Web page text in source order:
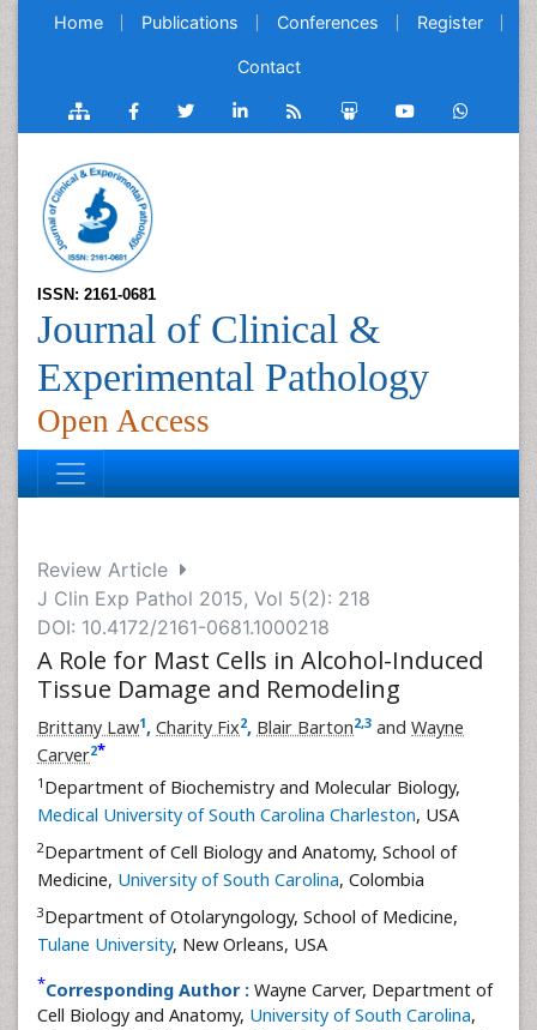
Home Publications Conferences Register
Contact
ISSN: 2161-0681
Journal of Clinical &
Experimental Pathology
Open Access
Review Article
J Clin Exp Pathol 2015, Vol 5(2): 218
DOI: 10.4172/2161-0681.1000218
A Role for Mast Cells in Alcohol-Induced
Tissue Damage and Remodeling
Brittany Law1, Charity Fix2, Blair Barton2,3 and Wayne
Carver2*
1 Department of Biochemistry and Molecular Biology,
Medical University of South Carolina Charleston, USA
2Department of Cell Biology and Anatomy, School of
Medicine, University of South Carolina, Colombia
3Department of Otolaryngology, School of Medicine,
Tulane University, New Orleans, USA
*Corresponding Author : Wayne Carver, Department of
Cell Biology and Anatomy, University of South Carolina,